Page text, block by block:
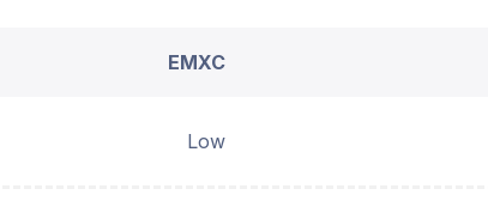
EMXC
Low